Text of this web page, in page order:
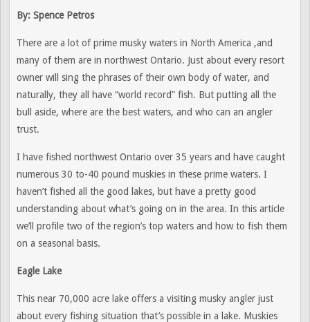
By: Spence Petros
There are a lot of prime musky waters in North America ,and
many of them are in northwest Ontario. Just about every resort
owner will sing the phrases of their own body of water, and
naturally, they all have “world record” fish. But putting all the
bull aside, where are the best waters, and who can an angler
trust.
I have fished northwest Ontario over 35 years and have caught
numerous 30 to-40 pound muskies in these prime waters. I
haven’t fished all the good lakes, but have a pretty good
understanding about what’s going on in the area. In this article
we’ll profile two of the region’s top waters and how to fish them
on a seasonal basis.
Eagle Lake
This near 70,000 acre lake offers a visiting musky angler just
about every fishing situation that’s possible in a lake. Muskies